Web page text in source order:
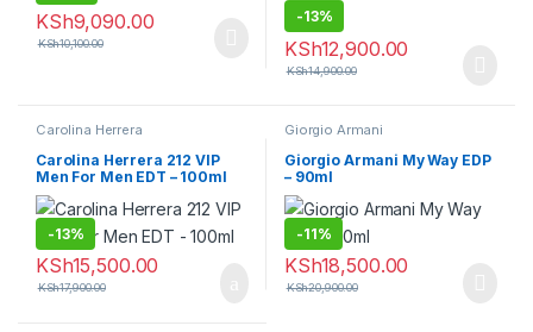
KSh9,090.00
KSh10,100.00
-13%
KSh12,900.00
KSh14,900.00
Carolina Herrera
Carolina Herrera 212 VIP
Men For Men EDT – 100ml
-13%
KSh15,500.00
KSh17,900.00
Giorgio Armani
Giorgio Armani My Way EDP
– 90ml
-11%
KSh18,500.00
KSh20,900.00